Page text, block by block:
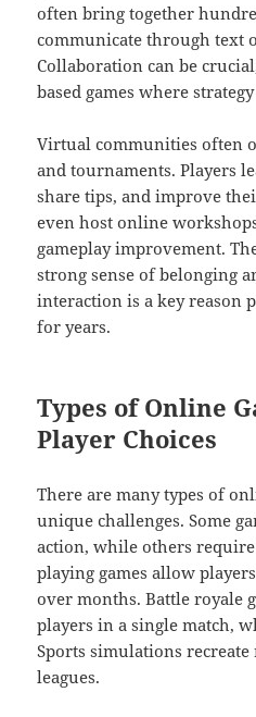
often bring together
communicate through text
Collaboration can be
based games where
Virtual communities often
and tournaments. Players
share tips, and improve
even host online
gameplay improvement.
strong sense of belonging
interaction is a key reason
for years.
Types of Online
Player Choices
There are many types of
unique challenges. Some
action, while others
playing games allow
over months. Battle royale
players in a single match,
Sports simulations
leagues.